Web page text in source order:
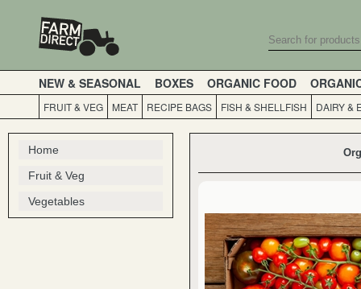
NEW & SEASONAL BOXES ORGANIC FOOD
FRUIT & VEG MEAT RECIPE BAGS FISH & SHELLFISH DAIRY &
Home
Fruit & Veg
Vegetables